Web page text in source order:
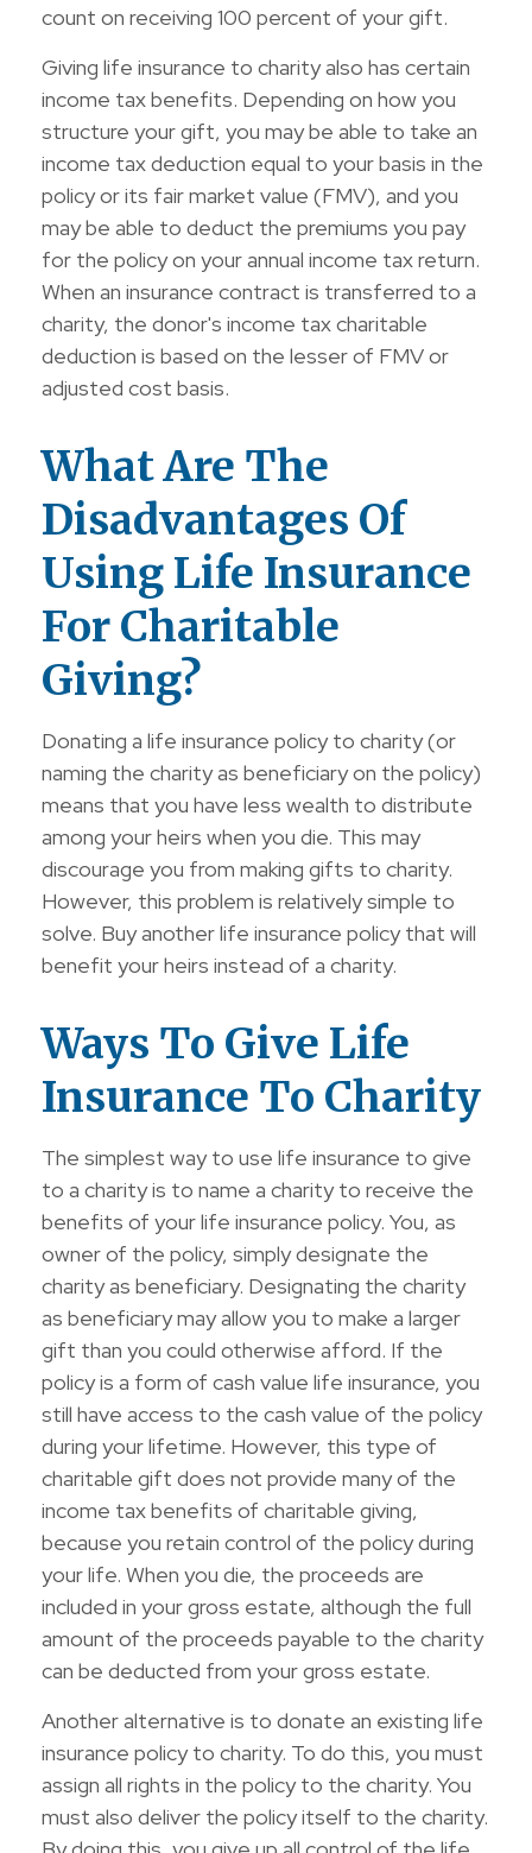
count on receiving 100 percent of your gift.
Giving life insurance to charity also has certain
income tax benefits. Depending on how you
structure your gift, you may be able to take an
income tax deduction equal to your basis in the
policy or its fair market value (FMV), and you
may be able to deduct the premiums you pay
for the policy on your annual income tax return.
When an insurance contract is transferred to a
charity, the donor's income tax charitable
deduction is based on the lesser of FMV or
adjusted cost basis.
What Are The
Disadvantages Of
Using Life Insurance
For Charitable
Giving?
Donating a life insurance policy to charity (or
naming the charity as beneficiary on the policy)
means that you have less wealth to distribute
among your heirs when you die. This may
discourage you from making gifts to charity.
However, this problem is relatively simple to
solve. Buy another life insurance policy that will
benefit your heirs instead of a charity.
Ways To Give Life
Insurance To Charity
The simplest way to use life insurance to give
to a charity is to name a charity to receive the
benefits of your life insurance policy. You, as
owner of the policy, simply designate the
charity as beneficiary. Designating the charity
as beneficiary may allow you to make a larger
gift than you could otherwise afford. If the
policy is a form of cash value life insurance, you
still have access to the cash value of the policy
during your lifetime. However, this type of
charitable gift does not provide many of the
income tax benefits of charitable giving,
because you retain control of the policy during
your life. When you die, the proceeds are
included in your gross estate, although the full
amount of the proceeds payable to the charity
can be deducted from your gross estate.
Another alternative is to donate an existing life
insurance policy to charity. To do this, you must
assign all rights in the policy to the charity. You
must also deliver the policy itself to the charity.